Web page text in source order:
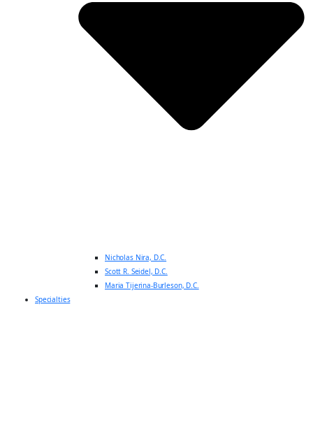
Nicholas Nira, D.C.
Scott R. Seidel, D.C.
Maria Tijerina-Burleson, D.C.
Specialties